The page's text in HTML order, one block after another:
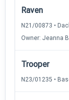
Raven
N21/00873 •
Owner: Jeanna
Trooper
N23/01235 •